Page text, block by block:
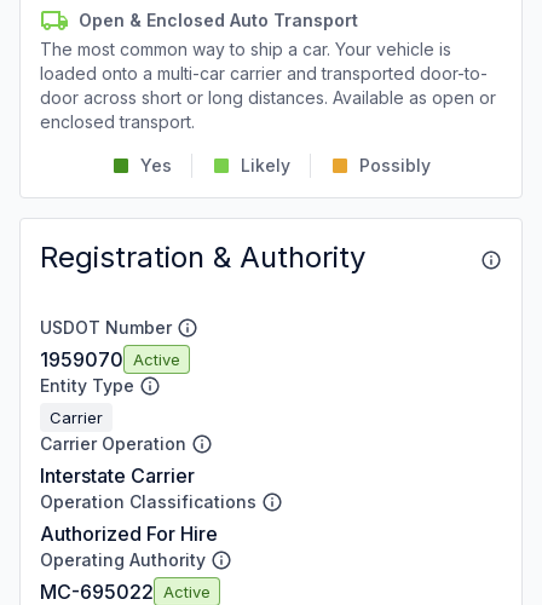
Open & Enclosed Auto Transport
The most common way to ship a car. Your vehicle is
loaded onto a multi-car carrier and transported door-to-
door across short or long distances. Available as open or
enclosed transport.
Yes Likely Possibly
Registration & Authority
USDOT Number
1959070 Active
Entity Type
Carrier
Carrier Operation
Interstate Carrier
Operation Classifications
Authorized For Hire
Operating Authority
MC-695022 Active